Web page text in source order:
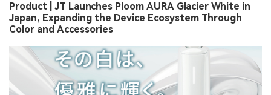
Product | JT Launches Ploom AURA Glacier White in
Japan, Expanding the Device Ecosystem Through
Color and Accessories